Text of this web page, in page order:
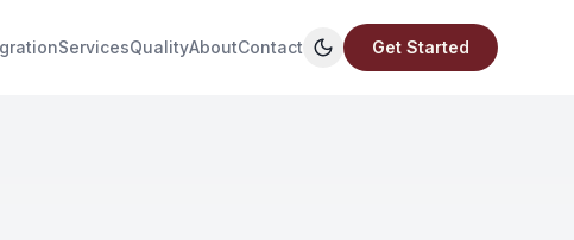
ServicesQualityAboutContact Get Started